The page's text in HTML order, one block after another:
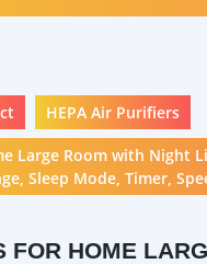
HEPA Air Purifiers
Large Room with Night
Sleep Mode, Timer,
FOR HOME